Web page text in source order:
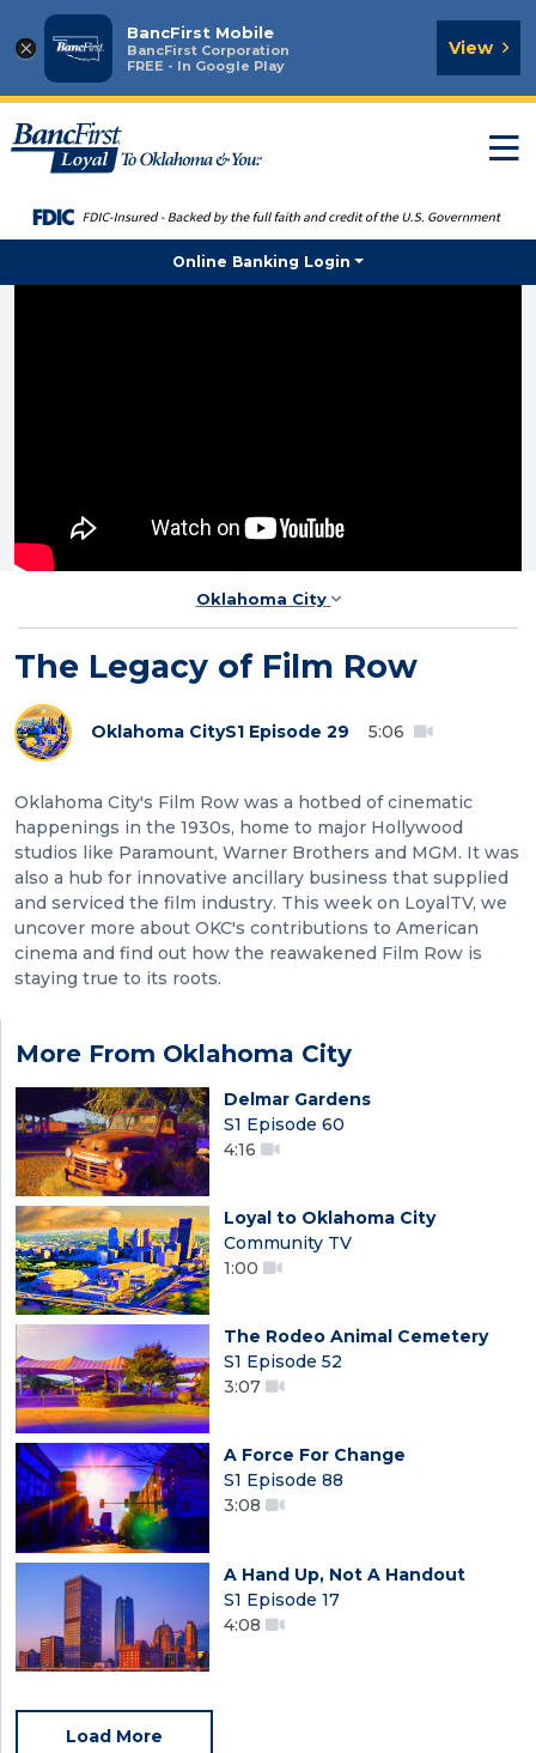
×
BancFirst Mobile
BancFirst Corporation
FREE - In Google Play
View
Online Banking Login
Oklahoma City
The Legacy of Film Row
Oklahoma CityS1 Episode 29 5:06
Oklahoma City's Film Row was a hotbed of cinematic
happenings in the 1930s, home to major Hollywood
studios like Paramount, Warner Brothers and MGM. It was
also a hub for innovative ancillary business that supplied
and serviced the film industry. This week on LoyalTV, we
uncover more about OKC's contributions to American
cinema and find out how the reawakened Film Row is
staying true to its roots.
More From Oklahoma City
Delmar Gardens
S1 Episode 60
4:16
Loyal to Oklahoma City
Community TV
1:00
The Rodeo Animal Cemetery
S1 Episode 52
3:07
A Force For Change
S1 Episode 88
3:08
A Hand Up, Not A Handout
S1 Episode 17
4:08
Load More